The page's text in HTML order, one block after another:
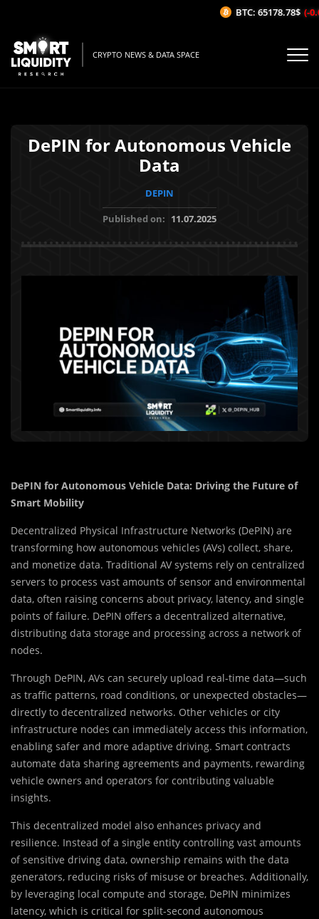
CRYPTO NEWS & DATA SPACE
DePIN for Autonomous Vehicle
Data
DEPIN
Published on: 11.07.2025
DePIN for Autonomous Vehicle Data: Driving the Future of
Smart Mobility
Decentralized Physical Infrastructure Networks (DePIN) are
transforming how autonomous vehicles (AVs) collect, share,
and monetize data. Traditional AV systems rely on centralized
servers to process vast amounts of sensor and environmental
data, often raising concerns about privacy, latency, and single
points of failure. DePIN offers a decentralized alternative,
distributing data storage and processing across a network of
nodes.
Through DePIN, AVs can securely upload real-time data—such
as traffic patterns, road conditions, or unexpected obstacles—
directly to decentralized networks. Other vehicles or city
infrastructure nodes can immediately access this information,
enabling safer and more adaptive driving. Smart contracts
automate data sharing agreements and payments, rewarding
vehicle owners and operators for contributing valuable
insights.
This decentralized model also enhances privacy and
resilience. Instead of a single entity controlling vast amounts
of sensitive driving data, ownership remains with the data
generators, reducing risks of misuse or breaches. Additionally,
by leveraging local compute and storage, DePIN minimizes
latency, which is critical for split-second autonomous
BTC: 65178.78$ (-